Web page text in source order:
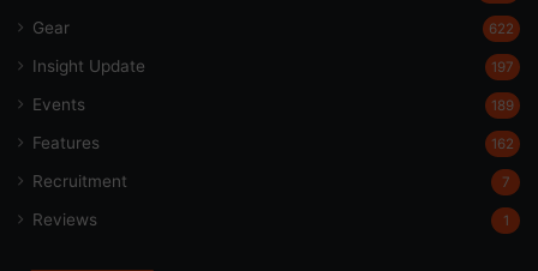
Gear 622
Insight Update 197
Events 189
Features 162
Recruitment 7
Reviews 1